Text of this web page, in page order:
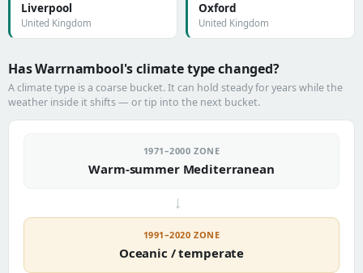
Liverpool
United Kingdom
Oxford
United Kingdom
Has Warrnambool's climate type changed?
A climate type is a coarse bucket. It can hold steady for years while the
weather inside it shifts — or tip into the next bucket.
1971–2000 ZONE
Warm-summer Mediterranean
→
1991–2020 ZONE
Oceanic / temperate